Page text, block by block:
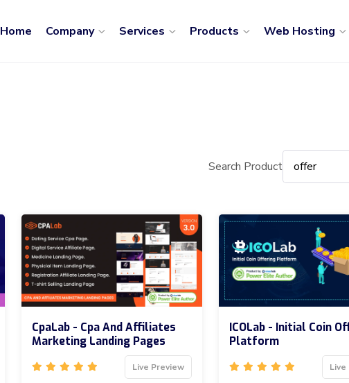
Home Company Services Products Web Hosting
Search Product
CpaLab - Cpa And Affiliates
Marketing Landing Pages
Live Preview
ICOLab - Initial Coin
Platform
Live